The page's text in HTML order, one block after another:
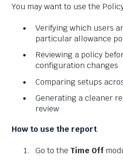
You may want to use the
Verifying which users
particular allowance
Reviewing a policy
configuration changes
Comparing setups
Generating a cleaner
review
How to use the report
Go to the Time Off